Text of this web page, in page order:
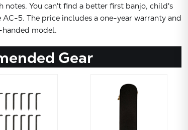
You can't find a better first banjo, child's
5. The price includes a one-year warranty and
model.
Gear